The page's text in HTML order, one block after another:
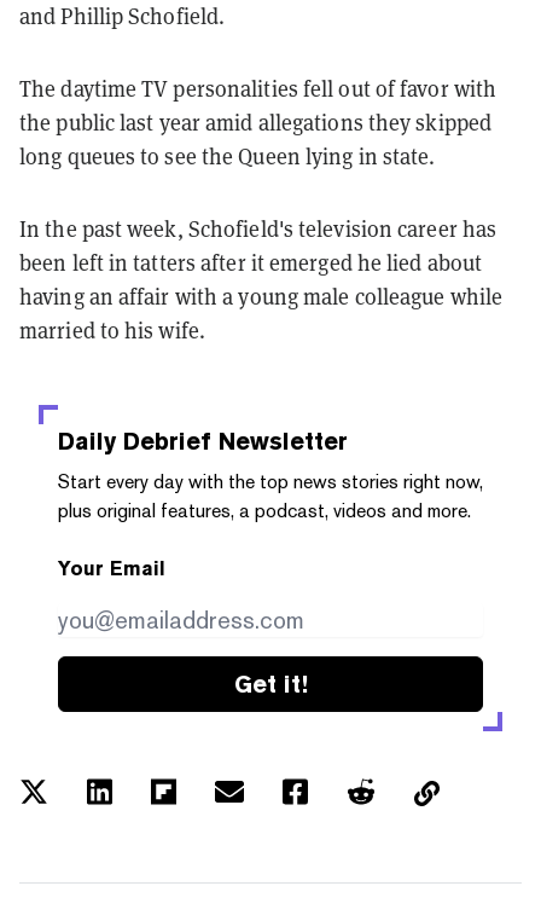
and Phillip Schofield.
The daytime TV personalities fell out of favor with
the public last year amid allegations they skipped
long queues to see the Queen lying in state.
In the past week, Schofield's television career has
been left in tatters after it emerged he lied about
having an affair with a young male colleague while
married to his wife.
Daily Debrief Newsletter
Start every day with the top news stories right now,
plus original features, a podcast, videos and more.
Your Email
Get it!